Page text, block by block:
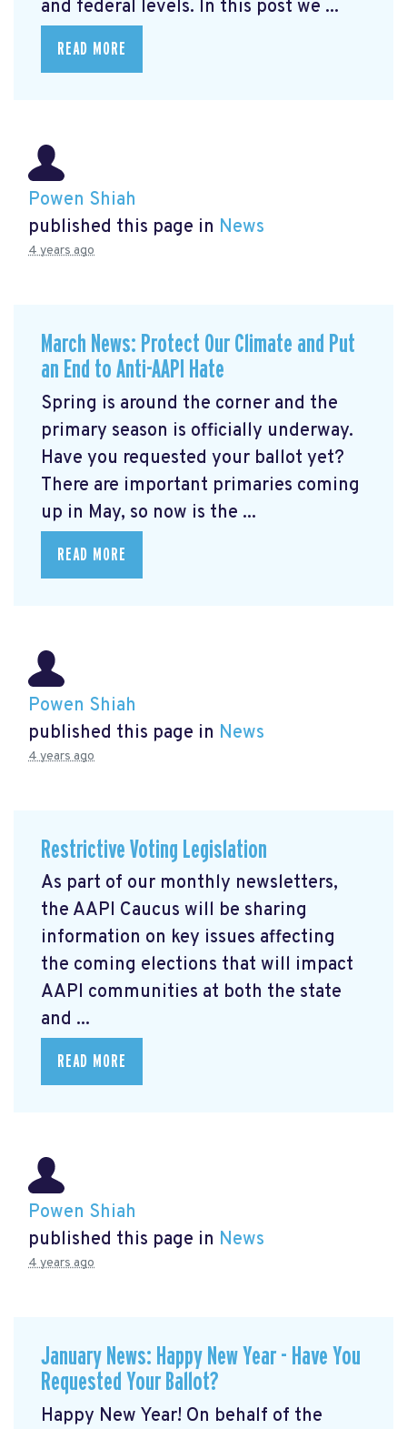
and federal levels. In this post we ...
READ MORE
Powen Shiah
published this page in News
4 years ago
March News: Protect Our Climate and Put
an End to Anti-AAPI Hate
Spring is around the corner and the
primary season is officially underway.
Have you requested your ballot yet?
There are important primaries coming
up in May, so now is the ...
READ MORE
Powen Shiah
published this page in News
4 years ago
Restrictive Voting Legislation
As part of our monthly newsletters,
the AAPI Caucus will be sharing
information on key issues affecting
the coming elections that will impact
AAPI communities at both the state
and ...
READ MORE
Powen Shiah
published this page in News
4 years ago
January News: Happy New Year - Have You
Requested Your Ballot?
Happy New Year! On behalf of the